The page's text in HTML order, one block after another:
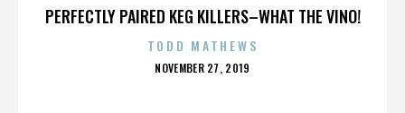
PERFECTLY PAIRED KEG KILLERS–WHAT THE VINO!
TODD MATHEWS
POSTED
NOVEMBER 27, 2019